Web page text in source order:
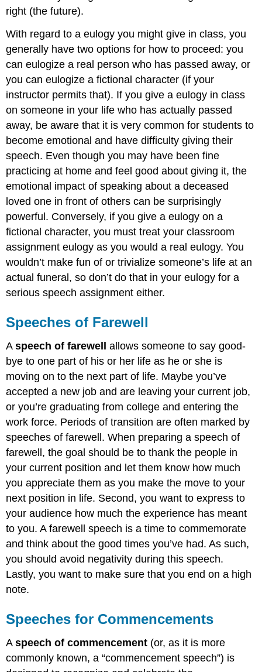
right (the future).
With regard to a eulogy you might give in class, you
generally have two options for how to proceed: you
can eulogize a real person who has passed away, or
you can eulogize a fictional character (if your
instructor permits that). If you give a eulogy in class
on someone in your life who has actually passed
away, be aware that it is very common for students to
become emotional and have difficulty giving their
speech. Even though you may have been fine
practicing at home and feel good about giving it, the
emotional impact of speaking about a deceased
loved one in front of others can be surprisingly
powerful. Conversely, if you give a eulogy on a
fictional character, you must treat your classroom
assignment eulogy as you would a real eulogy. You
wouldn’t make fun of or trivialize someone’s life at an
actual funeral, so don’t do that in your eulogy for a
serious speech assignment either.
Speeches of Farewell
Aspeech of farewell allows someone to say good-
bye to one part of his or her life as he or she is
moving on to the next part of life. Maybe you’ve
accepted a new job and are leaving your current job,
or you’re graduating from college and entering the
work force. Periods of transition are often marked by
speeches of farewell. When preparing a speech of
farewell, the goal should be to thank the people in
your current position and let them know how much
you appreciate them as you make the move to your
next position in life. Second, you want to express to
your audience how much the experience has meant
to you. A farewell speech is a time to commemorate
and think about the good times you’ve had. As such,
you should avoid negativity during this speech.
Lastly, you want to make sure that you end on a high
note.
Speeches for Commencements
Aspeech of commencement (or, as it is more
commonly known, a “commencement speech”) is